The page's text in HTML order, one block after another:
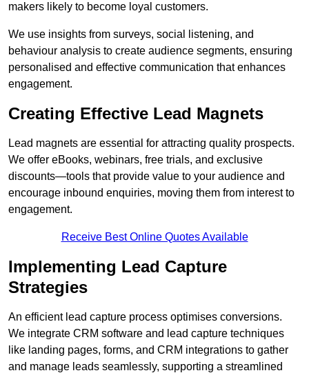
makers likely to become loyal customers.
We use insights from surveys, social listening, and
behaviour analysis to create audience segments, ensuring
personalised and effective communication that enhances
engagement.
Creating Effective Lead Magnets
Lead magnets are essential for attracting quality prospects.
We offer eBooks, webinars, free trials, and exclusive
discounts—tools that provide value to your audience and
encourage inbound enquiries, moving them from interest to
engagement.
Receive Best Online Quotes Available
Implementing Lead Capture
Strategies
An efficient lead capture process optimises conversions.
We integrate CRM software and lead capture techniques
like landing pages, forms, and CRM integrations to gather
and manage leads seamlessly, supporting a streamlined